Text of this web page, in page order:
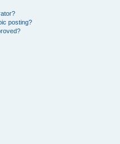
posting?